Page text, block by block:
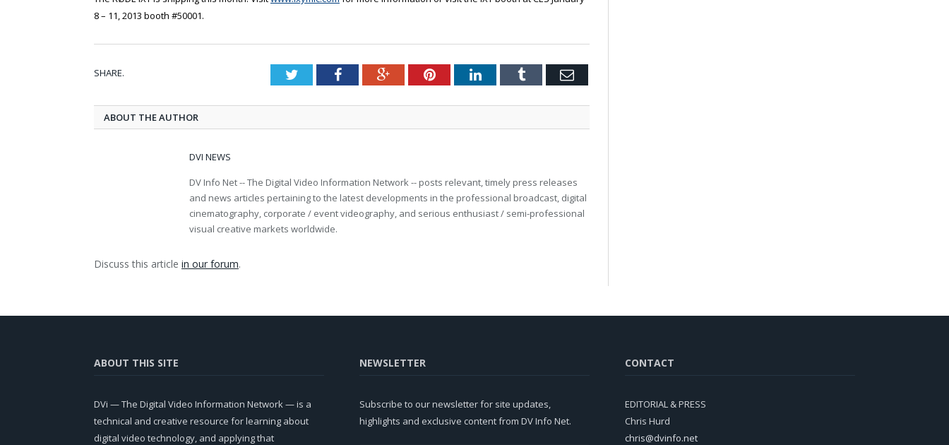
8 – 11, 2013 booth #50001.
SHARE. TwitterFacebookGoogle+PinterestLinkedInTumblr Email
ABOUT THE AUTHOR
DVI NEWS
DV Info Net -- The Digital Video Information Network -- posts relevant, timely press releases
and news articles pertaining to the latest developments in the professional broadcast, digital
cinematography, corporate / event videography, and serious enthusiast / semi-professional
visual creative markets worldwide.
Discuss this article in our forum.
ABOUT THIS SITE
DVi — The Digital Video Information Network — is a
technical and creative resource for learning about
digital video technology, and applying that
NEWSLETTER
Subscribe to our newsletter for site updates,
highlights and exclusive content from DV Info Net.
CONTACT
EDITORIAL & PRESS
Chris Hurd
chris@dvinfo.net